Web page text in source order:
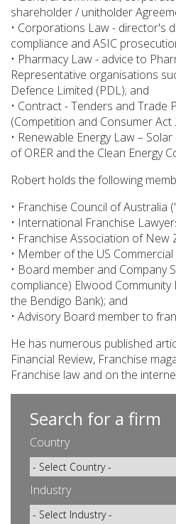
shareholder / unitholder
• Corporations Law - director's
compliance and ASIC
• Pharmacy Law - advice to
Representative organisations
Defence Limited (PDL); and
• Contract - Tenders and Trade
(Competition and Consumer Act
• Renewable Energy Law –
of ORER and the Clean Energy
Robert holds the following
• Franchise Council of Australia
• International Franchise
• Franchise Association of New
• Member of the US Commercial
• Board member and Company
compliance) Elwood
the Bendigo Bank); and
• Advisory Board member to
He has numerous published
Financial Review, Franchise
Franchise law and on the
Search for a firm
Country
Industry